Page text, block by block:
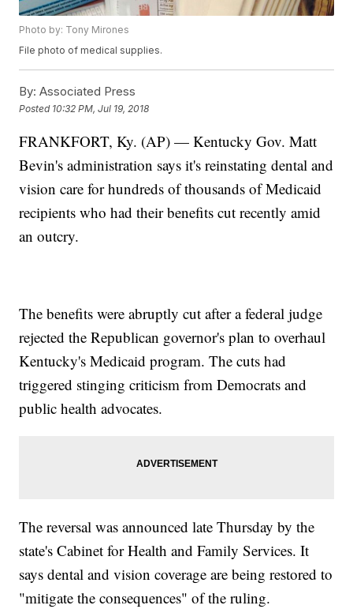
Photo by: Tony Mirones
File photo of medical supplies.
By: Associated Press
Posted 10:32 PM, Jul 19, 2018
FRANKFORT, Ky. (AP) — Kentucky Gov. Matt
Bevin's administration says it's reinstating dental and
vision care for hundreds of thousands of Medicaid
recipients who had their benefits cut recently amid
an outcry.
The benefits were abruptly cut after a federal judge
rejected the Republican governor's plan to overhaul
Kentucky's Medicaid program. The cuts had
triggered stinging criticism from Democrats and
public health advocates.
The reversal was announced late Thursday by the
state's Cabinet for Health and Family Services. It
says dental and vision coverage are being restored to
"mitigate the consequences" of the ruling.